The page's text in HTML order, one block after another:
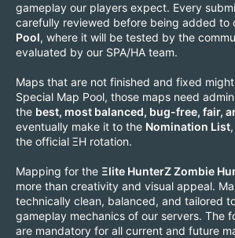
gameplay our players expect. Every
carefully reviewed before being added to
Pool, where it will be tested by the
evaluated by our SPA/HA team.
Maps that are not finished and fixed
Special Map Pool, those maps need
the best, most balanced, bug-free, fair,
eventually make it to the Nomination List
the official ΞH rotation.
Mapping for the Ξlite HunterZ Zombie
more than creativity and visual appeal.
technically clean, balanced, and tailored
gameplay mechanics of our servers. The
are mandatory for all current and future